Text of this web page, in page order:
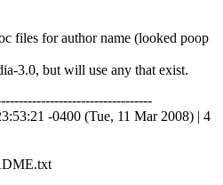
files for author name (looked poop
3.0, but will use any that exist.
-0400 (Tue, 11 Mar 2008) | 4